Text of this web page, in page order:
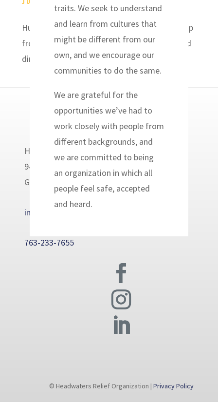
traits. We seek to understand
and learn from cultures that
might be different from our
own, and we encourage our
communities to do the same.
We are grateful for the
opportunities we’ve had to
work closely with people from
different backgrounds, and
we are committed to being
an organization in which all
people feel safe, accepted
and heard.
JUL 13, 2019
Hurricane Response Join us for a follow-up trip
from hurricane Florence last year. Housing and
dinner provided. July 18-22,...
Headwaters Relief Organization
9400 Golden Valley Road
Golden Valley, MN 55427
info@headwatersrelief.org
763-233-7655
© Headwaters Relief Organization | Privacy Policy